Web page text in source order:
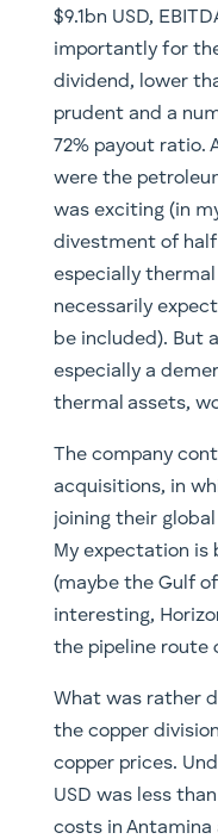
$9.1bn USD,
importantly for
dividend, lower
prudent and a
72% payout ratio.
were the
was exciting (in
divestment of half
especially thermal
necessarily
be included). But
especially a
thermal assets,
The company
acquisitions, in
joining their
My expectation
(maybe the Gulf
interesting,
the pipeline route
What was rather
the copper
copper prices.
USD was less
costs in Antamina